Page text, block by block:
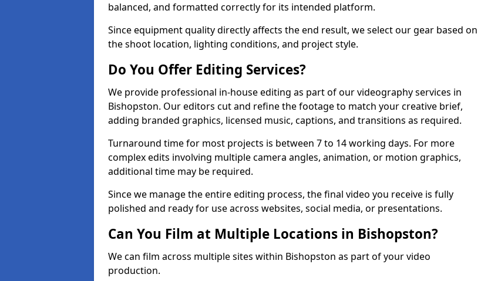
balanced, and formatted correctly for its intended platform.
Since equipment quality directly affects the end result, we select our gear based on
the shoot location, lighting conditions, and project style.
Do You Offer Editing Services?
We provide professional in-house editing as part of our videography services in
Bishopston. Our editors cut and refine the footage to match your creative brief,
adding branded graphics, licensed music, captions, and transitions as required.
Turnaround time for most projects is between 7 to 14 working days. For more
complex edits involving multiple camera angles, animation, or motion graphics,
additional time may be required.
Since we manage the entire editing process, the final video you receive is fully
polished and ready for use across websites, social media, or presentations.
Can You Film at Multiple Locations in Bishopston?
We can film across multiple sites within Bishopston as part of your video
production.